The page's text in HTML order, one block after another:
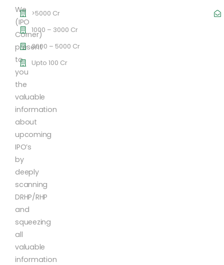
We
(IPO
Corner)
present
to
you
the
valuable
information
about
upcoming
IPO’s
by
deeply
scanning
DRHP/RHP
and
squeezing
all
valuable
information
>5000 Cr
1000 – 3000 Cr
3000 – 5000 Cr
Upto 100 Cr